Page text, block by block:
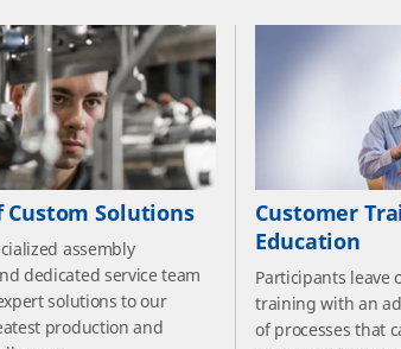
Custom Solutions
assembly
dedicated service team
solutions to our
production and
Customer
Education
Participants leave
training with an
of processes that